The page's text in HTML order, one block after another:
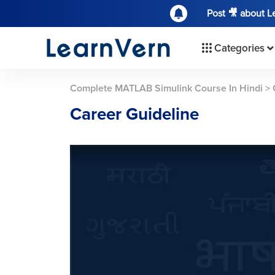
Post 🎥 about
Categories
Complete MATLAB Simulink Course In Hindi >
Career Guideline